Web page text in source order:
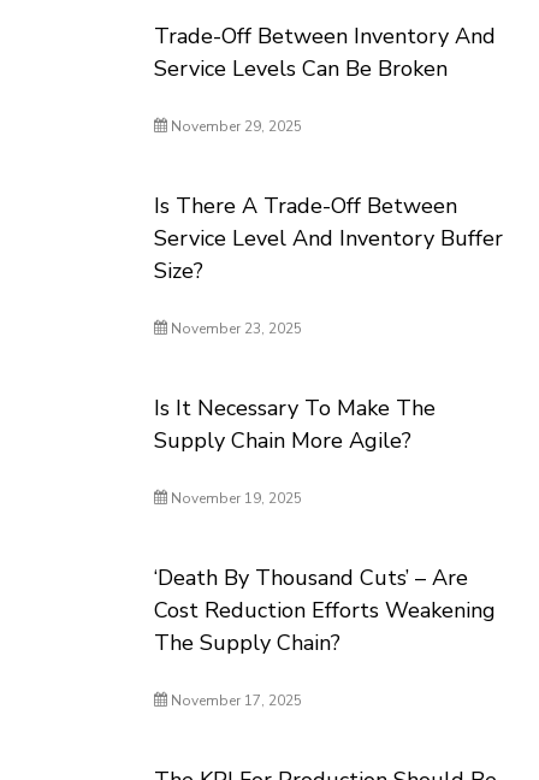
Trade-Off Between Inventory And
Service Levels Can Be Broken
November 29, 2025
Is There A Trade-Off Between
Service Level And Inventory Buffer
Size?
November 23, 2025
Is It Necessary To Make The
Supply Chain More Agile?
November 19, 2025
‘Death By Thousand Cuts’ – Are
Cost Reduction Efforts Weakening
The Supply Chain?
November 17, 2025